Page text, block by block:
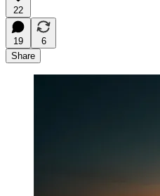
22
19
6
Share